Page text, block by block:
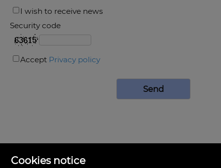
I wish to receive news
Security code
Accept Privacy policy
Cookies notice